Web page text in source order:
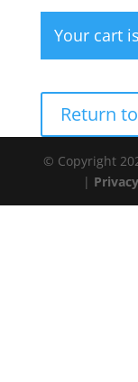
Your cart
Return
© Copyright
| Privacy